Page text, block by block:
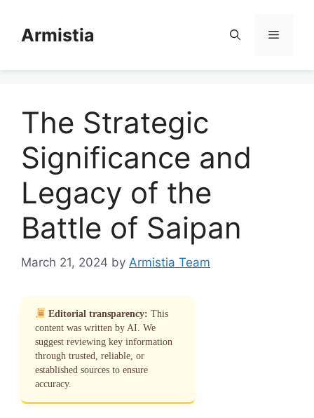
contentArmistia Menu
The Strategic
Significance and
Legacy of the
Battle of Saipan
March 21, 2024 by Armistia Team
Editorial transparency: This
content was written by AI. We
suggest reviewing key information
through trusted, reliable, or
established sources to ensure
accuracy.